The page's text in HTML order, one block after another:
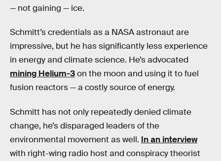
— not gaining — ice.
Schmitt’s credentials as a NASA astronaut are
impressive, but he has significantly less experience
in energy and climate science. He’s advocated
mining Helium-3on the moon and using it to fuel
fusion reactors — a costly source of energy.
Schmitt has not only repeatedly denied climate
change, he’s disparaged leaders of the
environmental movement as well. In an interview
with right-wing radio host and conspiracy theorist